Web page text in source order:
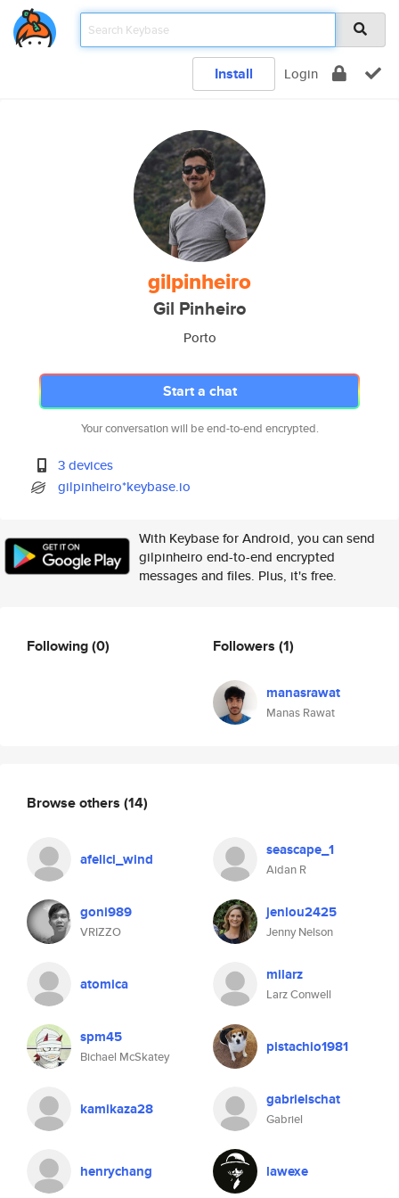
Install Login
gilpinheiro
Gil Pinheiro
Porto
Start a chat
Your conversation will be end-to-end encrypted.
3 devices
gilpinheiro*keybase.io
With Keybase for Android, you can send
gilpinheiro end-to-end encrypted
messages and files. Plus, it's free.
Following(0) Followers (1)
manasrawat
Manas Rawat
Browse others (14)
afelici_wind seascape_1
Aidan R
goni989
VRIZZO
jenlou2425
Jenny Nelson
atomica milarz
Larz Conwell
spm45
Bichael McSkatey
pistachio1981
kamikaza28 gabrielschat
Gabriel
henrychang lawexe